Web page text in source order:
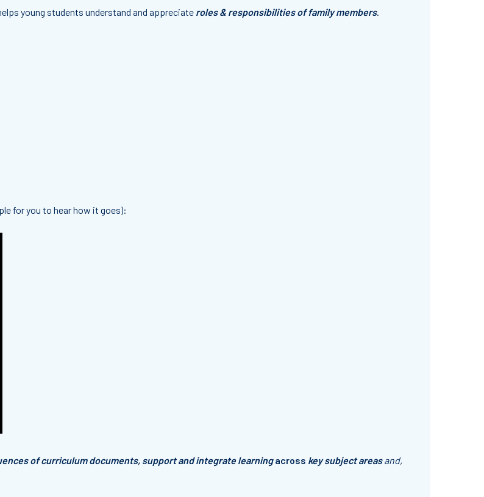
young students understand and appreciate roles & responsibilities of family members.
for you to hear how it goes):
of curriculum documents, support and integrate learningacross key subject areasand,